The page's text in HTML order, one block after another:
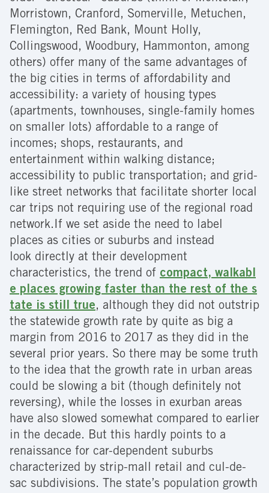
Morristown, Cranford, Somerville, Metuchen,
Flemington, Red Bank, Mount Holly,
Collingswood, Woodbury, Hammonton, among
others) offer many of the same advantages of
the big cities in terms of affordability and
accessibility: a variety of housing types
(apartments, townhouses, single-family homes
on smaller lots) affordable to a range of
incomes; shops, restaurants, and
entertainment within walking distance;
accessibility to public transportation; and grid-
like street networks that facilitate shorter local
car trips not requiring use of the regional road
network.If we set aside the need to label
places as cities or suburbs and instead
look directly at their development
characteristics, the trend of compact, walkabl
e places growing faster than the rest of the s
tate is still true, although they did not outstrip
the statewide growth rate by quite as big a
margin from 2016 to 2017 as they did in the
several prior years. So there may be some truth
to the idea that the growth rate in urban areas
could be slowing a bit (though definitely not
reversing), while the losses in exurban areas
have also slowed somewhat compared to earlier
in the decade. But this hardly points to a
renaissance for car-dependent suburbs
characterized by strip-mall retail and cul-de-
sac subdivisions. The state’s population growth